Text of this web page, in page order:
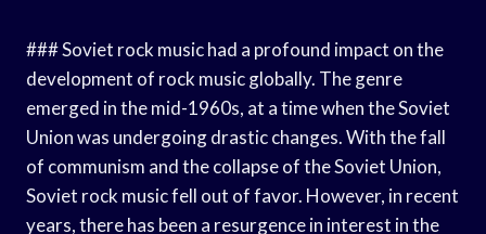
### Soviet rock music had a profound impact on the
development of rock music globally. The genre
emerged in the mid-1960s, at a time when the Soviet
Union was undergoing drastic changes. With the fall
of communism and the collapse of the Soviet Union,
Soviet rock music fell out of favor. However, in recent
years, there has been a resurgence in interest in the